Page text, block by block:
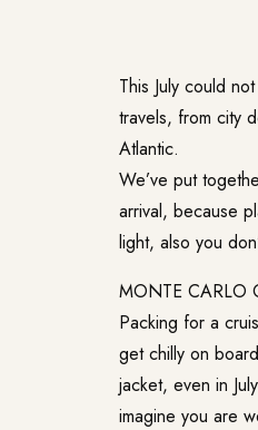
This July could
travels, from city
Atlantic.
We’ve put
arrival, because
light, also you
MONTE CARLO
Packing for a
get chilly on
jacket, even in
imagine you are